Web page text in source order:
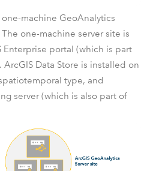
machine GeoAnalytics
one-machine server site is
Enterprise portal (which is part
ArcGIS Data Store is installed on
type, and
server (which is also part of